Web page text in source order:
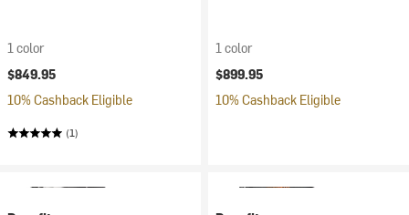
1 color
$849.95
10% Cashback Eligible
(1)
1 color
$899.95
10% Cashback Eligible